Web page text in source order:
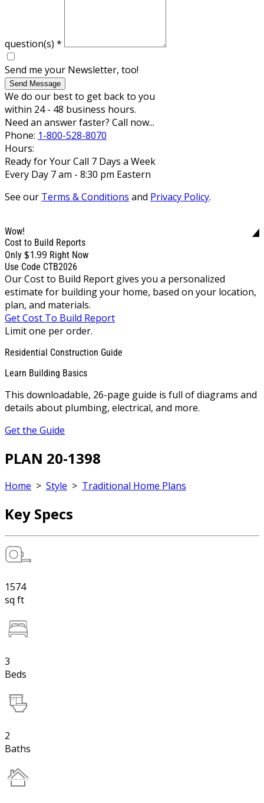
question(s) *
Send me your Newsletter, too!
Send Message
We do our best to get back to you
within 24 - 48 business hours.
Need an answer faster? Call now...
Phone: 1-800-528-8070
Hours:
Ready for Your Call 7 Days a Week
Every Day 7 am - 8:30 pm Eastern
See our Terms & Conditions and Privacy Policy.
Wow!
Cost to Build Reports
Only $1.99 Right Now
Use Code CTB2026
Our Cost to Build Report gives you a personalized
estimate for building your home, based on your location,
plan, and materials.
Get Cost To Build Report
Limit one per order.
Residential Construction Guide
Learn Building Basics
This downloadable, 26-page guide is full of diagrams and
details about plumbing, electrical, and more.
Get the Guide
PLAN 20-1398
Home > Style > Traditional Home Plans
Key Specs
1574
sq ft
3
Beds
2
Baths